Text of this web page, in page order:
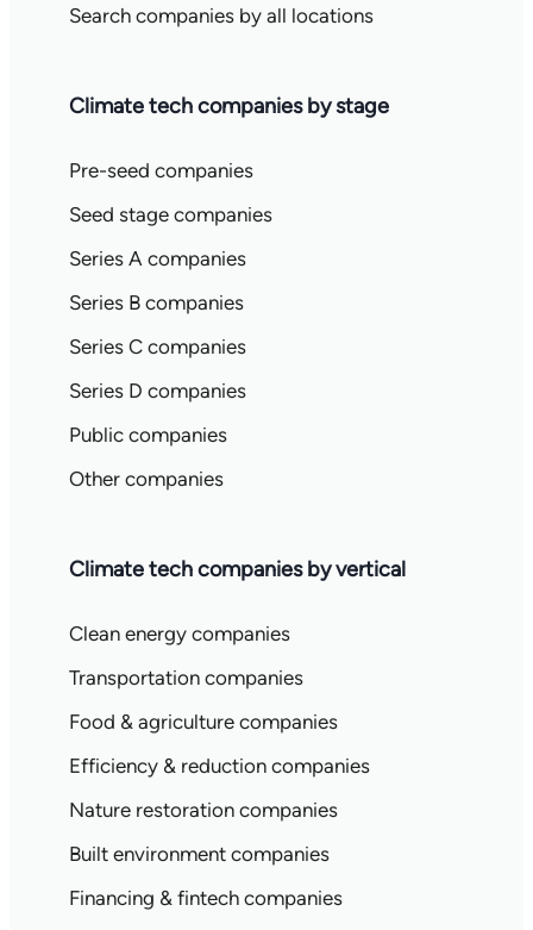
Search companies by all locations
Climate tech companies by stage
Pre-seed companies
Seed stage companies
Series A companies
Series B companies
Series C companies
Series D companies
Public companies
Other companies
Climate tech companies by vertical
Clean energy companies
Transportation companies
Food & agriculture companies
Efficiency & reduction companies
Nature restoration companies
Built environment companies
Financing & fintech companies